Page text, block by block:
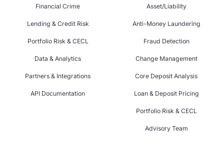
Financial Crime
Lending & Credit Risk
Portfolio Risk & CECL
Data & Analytics
Partners & Integrations
API Documentation
Asset/Liability
Anti-Money Laundering
Fraud Detection
Change Management
Core Deposit Analysis
Loan & Deposit Pricing
Portfolio Risk & CECL
Advisory Team